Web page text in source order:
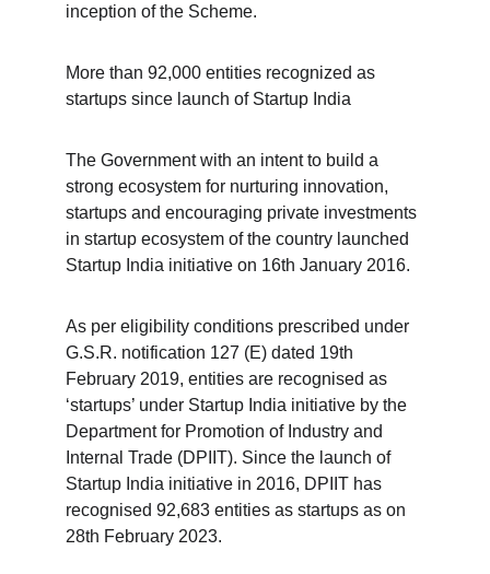
inception of the Scheme.
More than 92,000 entities recognized as
startups since launch of Startup India
The Government with an intent to build a
strong ecosystem for nurturing innovation,
startups and encouraging private investments
in startup ecosystem of the country launched
Startup India initiative on 16th January 2016.
As per eligibility conditions prescribed under
G.S.R. notification 127 (E) dated 19th
February 2019, entities are recognised as
‘startups’ under Startup India initiative by the
Department for Promotion of Industry and
Internal Trade (DPIIT). Since the launch of
Startup India initiative in 2016, DPIIT has
recognised 92,683 entities as startups as on
28th February 2023.